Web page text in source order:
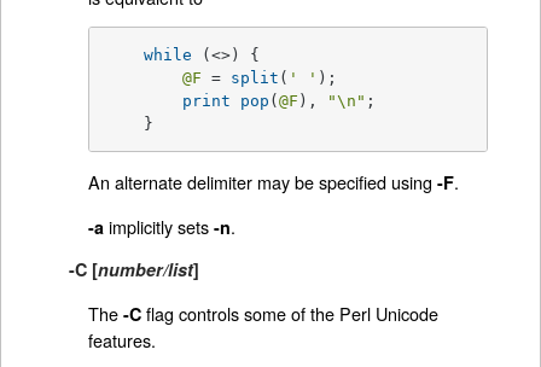
while (<>) {
@F = split ( ' ' );
print
pop ( @F ), "\n" ;
    }
An alternate delimiter may be specified using -F.
-a implicitly sets -n.
-C [number/list]
The -Cflag controls some of the Perl Unicode
features.